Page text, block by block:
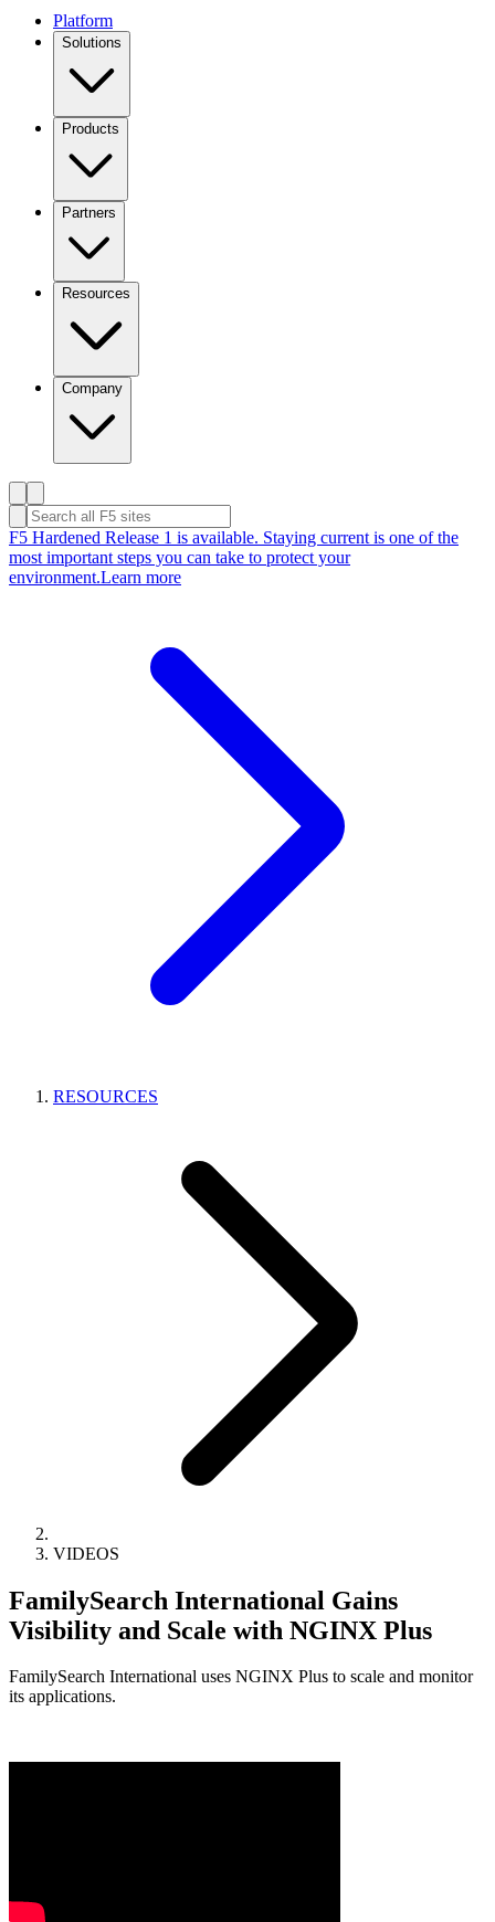
Platform
Solutions
Products
Partners
Resources
Company
F5 Hardened Release 1 is available. Staying current is one of the
most important steps you can take to protect your
environment.Learn more
RESOURCES
VIDEOS
FamilySearch International Gains
Visibility and Scale with NGINX Plus
FamilySearch International uses NGINX Plus to scale and monitor
its applications.